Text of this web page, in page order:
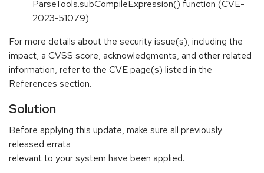
ParseTools.subCompileExpression() function (CVE-
2023-51079)
For more details about the security issue(s), including the
impact, a CVSS score, acknowledgments, and other related
information, refer to the CVE page(s) listed in the
References section.
Solution
Before applying this update, make sure all previously
released errata
relevant to your system have been applied.